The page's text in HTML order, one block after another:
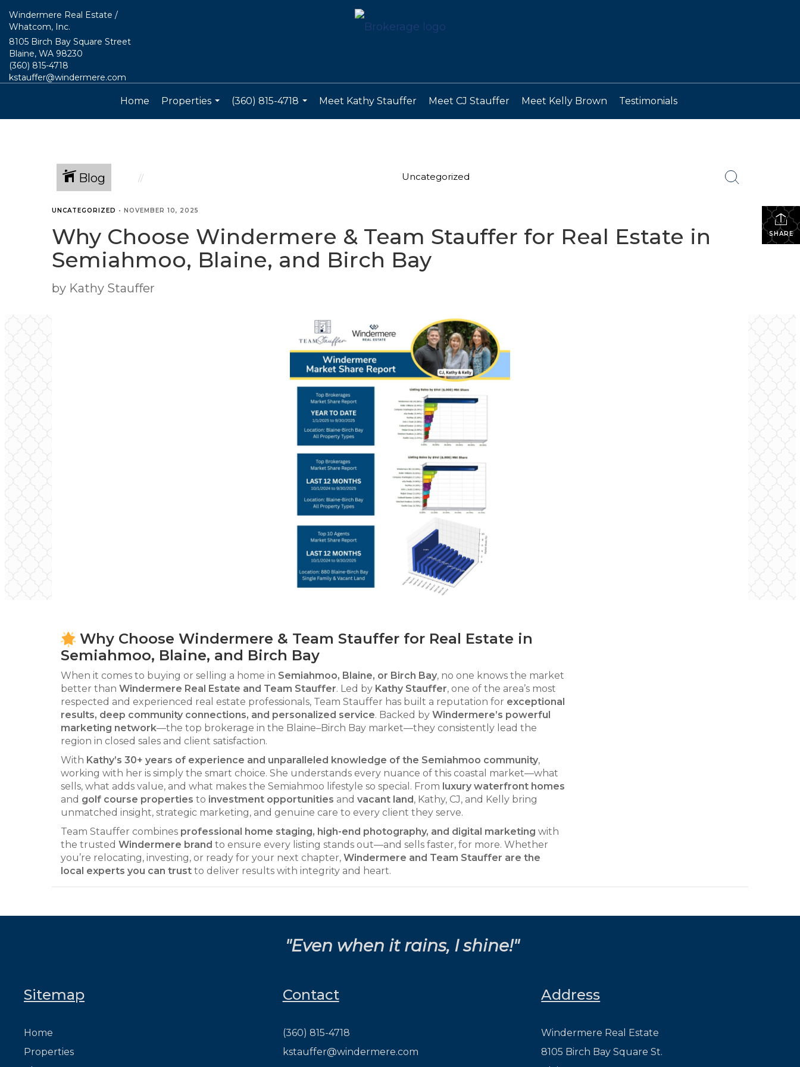
Windermere Real Estate /
Whatcom, Inc.
8105 Birch Bay Square Street
Blaine, WA 98230
(360) 815-4718
kstauffer@windermere.com
Home
Properties
...
(360) 815-4718
...
Meet Kathy Stauffer Meet CJ Stauffer Meet Kelly Brown Testimonials
Blog Uncategorized
SHARE
UNCATEGORIZED • NOVEMBER 10, 2025
Why Choose Windermere & Team Stauffer for Real Estate in
Semiahmoo, Blaine, and Birch Bay
by Kathy Stauffer
Why Choose Windermere & Team Stauffer for Real Estate in
Semiahmoo, Blaine, and Birch Bay
When it comes to buying or selling a home in Semiahmoo, Blaine, or Birch Bay, no one knows the market
better than Windermere Real Estate and Team Stauffer. Led by Kathy Stauffer, one of the area’s most
respected and experienced real estate professionals, Team Stauffer has built a reputation for exceptional
results, deep community connections, and personalized service. Backed by Windermere’s powerful
marketing network—the top brokerage in the Blaine–Birch Bay market—they consistently lead the
region in closed sales and client satisfaction.
With Kathy’s 30+ years of experience and unparalleled knowledge of the Semiahmoo community,
working with her is simply the smart choice. She understands every nuance of this coastal market—what
sells, what adds value, and what makes the Semiahmoo lifestyle so special. From luxury waterfront homes
and golf course properties to investment opportunities and vacant land, Kathy, CJ, and Kelly bring
unmatched insight, strategic marketing, and genuine care to every client they serve.
Team Stauffer combines professional home staging, high-end photography, and digital marketing with
the trusted Windermere brand to ensure every listing stands out—and sells faster, for more. Whether
you’re relocating, investing, or ready for your next chapter, Windermere and Team Stauffer are the
local experts you can trust to deliver results with integrity and heart.
"Even when it rains, I shine!"
Sitemap
Home
Properties
Contact
(360) 815-4718
kstauffer@windermere.com
Address
Windermere Real Estate
8105 Birch Bay Square St.